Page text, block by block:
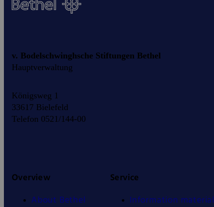
v. Bodelschwinghsche Stiftungen Bethel
Hauptverwaltung
Königsweg 1
33617 Bielefeld
Telefon 0521/144-00
Overview
About Bethel
Service
Information material